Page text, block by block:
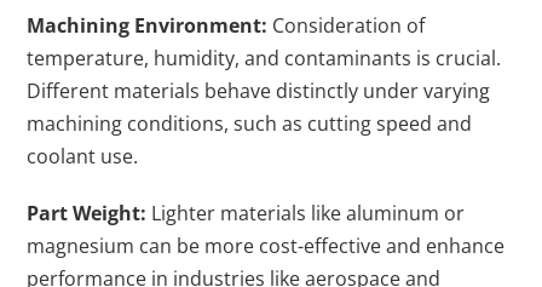
Machining Environment: Consideration of
temperature, humidity, and contaminants is crucial.
Different materials behave distinctly under varying
machining conditions, such as cutting speed and
coolant use.
Part Weight: Lighter materials like aluminum or
magnesium can be more cost-effective and enhance
performance in industries like aerospace and